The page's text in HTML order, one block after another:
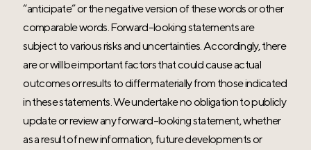
“anticipate” or the negative version of these words or other
comparable words. Forward-looking statements are
subject to various risks and uncertainties. Accordingly, there
are or will be important factors that could cause actual
outcomes or results to differ materially from those indicated
in these statements. We undertake no obligation to publicly
update or review any forward-looking statement, whether
as a result of new information, future developments or